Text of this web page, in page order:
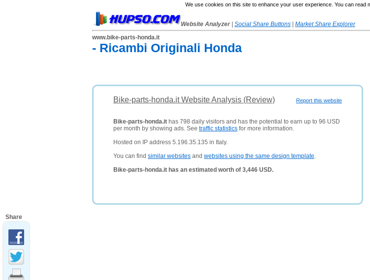
We use cookies on this site to enhance your user experience. You can read
Website Analyzer Social Share Buttons
Market Share Explorer
www.bike-parts-honda.it
- Ricambi Originali Honda
Report this website
Bike-parts-honda.it Website Analysis (Review)
Bike-parts-honda.it has 798 daily visitors and has the potential to earn up to 96 USD
per month by showing ads. See traffic statistics for more information.
Hosted on IP address 5.196.35.135 in Italy.
You can find similar websites and websites using the same design template.
Bike-parts-honda.it has an estimated worth of 3,446 USD.
Share